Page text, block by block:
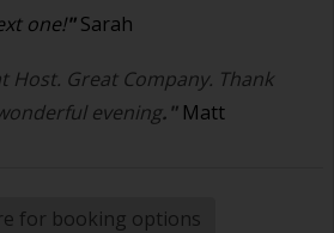
one!"Sarah
Host. Great Company. Thank
evening." Matt
for booking options